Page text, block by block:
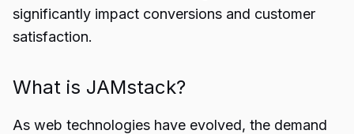
significantly impact conversions and customer
satisfaction.
What is JAMstack?
As web technologies have evolved, the demand